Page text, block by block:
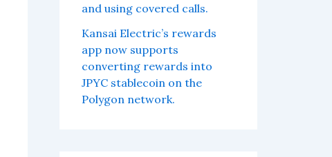
and using covered calls.
Kansai Electric’s rewards
app now supports
converting rewards into
JPYC stablecoin on the
Polygon network.